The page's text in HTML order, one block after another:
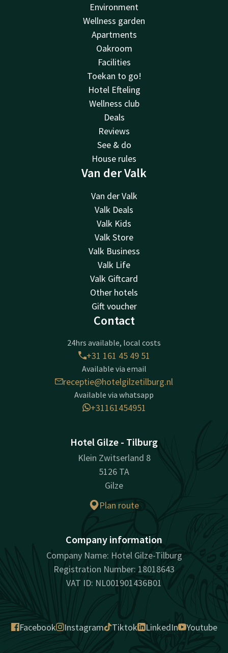
Environment
Wellness garden
Apartments
Oakroom
Facilities
Toekan to go!
Hotel Efteling
Wellness club
Deals
Reviews
See & do
House rules
Van der Valk
Van der Valk
Valk Deals
Valk Kids
Valk Store
Valk Business
Valk Life
Valk Giftcard
Other hotels
Gift voucher
Contact
24hrs available, local costs
+31 161 45 49 51
Available via email
receptie@hotelgilzetilburg.nl
Available via whatsapp
+31161454951
Hotel Gilze - Tilburg
Klein Zwitserland 8
5126 TA
Gilze
Plan route
Company information
Company Name: Hotel Gilze-Tilburg
Registration Number: 18018643
VAT ID: NL001901436B01
Facebook Instagram Tiktok LinkedIn Youtube